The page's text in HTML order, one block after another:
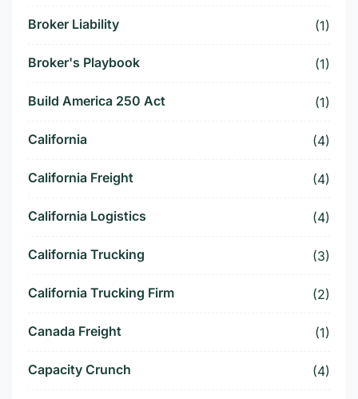
Broker Liability (1)
Broker's Playbook (1)
Build America 250 Act (1)
California (4)
California Freight (4)
California Logistics (4)
California Trucking (3)
California Trucking Firm (2)
Canada Freight (1)
Capacity Crunch (4)